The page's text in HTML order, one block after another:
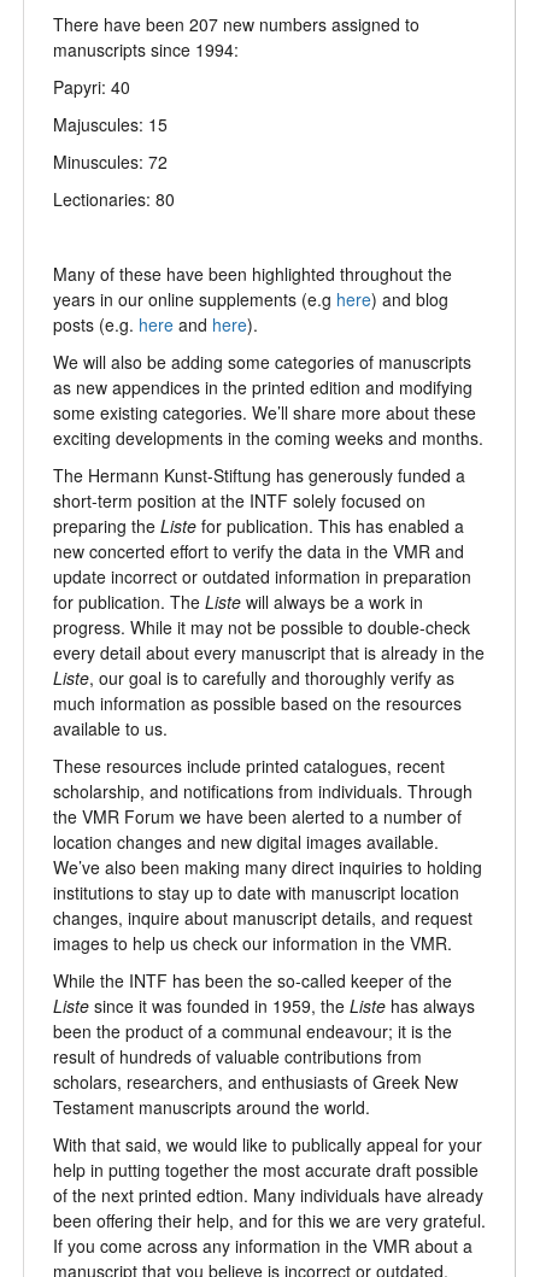
There have been 207 new numbers assigned to
manuscripts since 1994:
Papyri: 40
Majuscules: 15
Minuscules: 72
Lectionaries: 80
Many of these have been highlighted throughout the
years in our online supplements (e.g here) and blog
posts (e.g. here and here).
We will also be adding some categories of manuscripts
as new appendices in the printed edition and modifying
some existing categories. We’ll share more about these
exciting developments in the coming weeks and months.
The Hermann Kunst-Stiftung has generously funded a
short-term position at the INTF solely focused on
preparing the Liste for publication. This has enabled a
new concerted effort to verify the data in the VMR and
update incorrect or outdated information in preparation
for publication. The Liste will always be a work in
progress. While it may not be possible to double-check
every detail about every manuscript that is already in the
Liste, our goal is to carefully and thoroughly verify as
much information as possible based on the resources
available to us.
These resources include printed catalogues, recent
scholarship, and notifications from individuals. Through
the VMR Forum we have been alerted to a number of
location changes and new digital images available.
We’ve also been making many direct inquiries to holding
institutions to stay up to date with manuscript location
changes, inquire about manuscript details, and request
images to help us check our information in the VMR.
While the INTF has been the so-called keeper of the
Liste since it was founded in 1959, the Liste has always
been the product of a communal endeavour; it is the
result of hundreds of valuable contributions from
scholars, researchers, and enthusiasts of Greek New
Testament manuscripts around the world.
With that said, we would like to publically appeal for your
help in putting together the most accurate draft possible
of the next printed edtion. Many individuals have already
been offering their help, and for this we are very grateful.
If you come across any information in the VMR about a
manuscript that you believe is incorrect or outdated,